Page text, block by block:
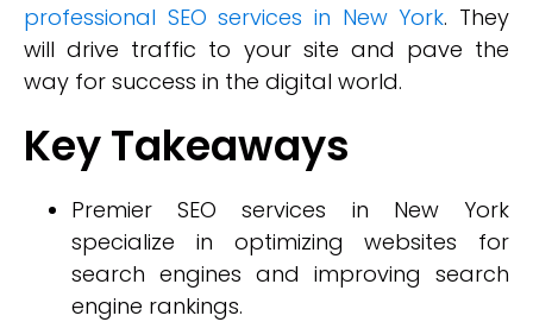
professional SEO services in New York. They
will drive traffic to your site and pave the
way for success in the digital world.
Key Takeaways
Premier SEO services in New York
specialize in optimizing websites for
search engines and improving search
engine rankings.